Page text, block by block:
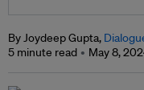
By Joydeep Gupta,
5 minute read
May 8,